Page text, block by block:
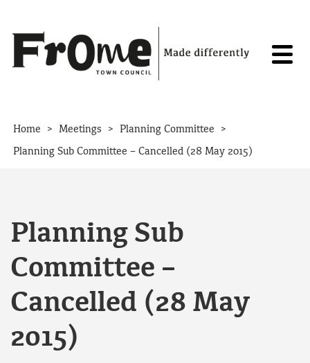
Home > Meetings > Planning Committee >
Planning Sub Committee – Cancelled (28 May 2015)
Planning Sub
Committee –
Cancelled (28 May
2015)